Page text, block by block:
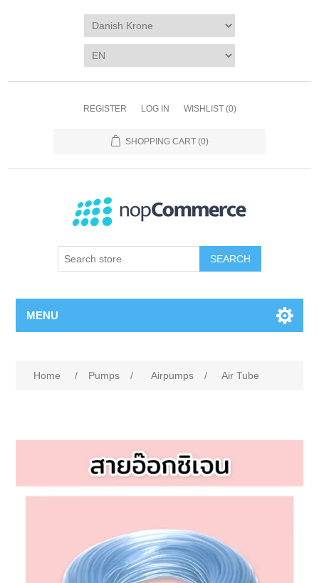
REGISTER LOG IN WISHLIST (0)
SHOPPING CART (0)
SEARCH
MENU
Home / Pumps / Airpumps / Air Tube